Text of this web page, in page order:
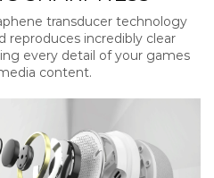
transducer technology
reproduces incredibly clear
every detail of your games
content.